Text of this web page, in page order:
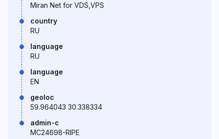
Miran Net for VDS,VPS
country
RU
language
RU
language
EN
geoloc
59.964043 30.338334
admin-c
MC24698-RIPE